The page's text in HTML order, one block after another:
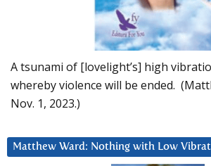
A tsunami of [lovelight’s] high
whereby violence will be ended.
Nov. 1, 2023.)
Matthew Ward: Nothing with Low